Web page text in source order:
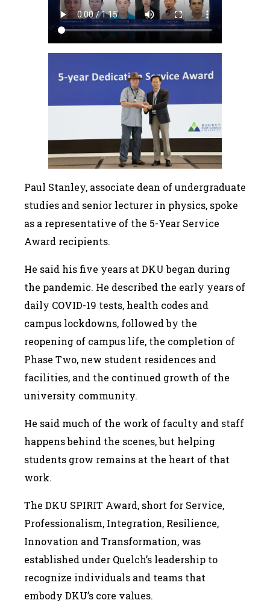
Paul Stanley, associate dean of undergraduate
studies and senior lecturer in physics, spoke
as a representative of the 5-Year Service
Award recipients.
He said his five years at DKU began during
the pandemic. He described the early years of
daily COVID-19 tests, health codes and
campus lockdowns, followed by the
reopening of campus life, the completion of
Phase Two, new student residences and
facilities, and the continued growth of the
university community.
He said much of the work of faculty and staff
happens behind the scenes, but helping
students grow remains at the heart of that
work.
The DKU SPIRIT Award, short for Service,
Professionalism, Integration, Resilience,
Innovation and Transformation, was
established under Quelch’s leadership to
recognize individuals and teams that
embody DKU’s core values.